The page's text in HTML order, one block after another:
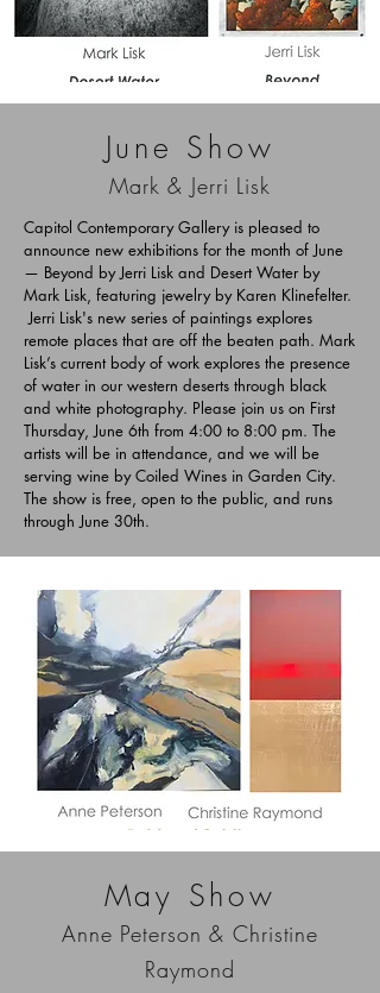
June Show
Mark & Jerri Lisk
Capitol Contemporary Gallery is pleased to
announce new exhibitions for the month of June
— Beyond by Jerri Lisk and Desert Water by
Mark Lisk, featuring jewelry by Karen Klinefelter.
Jerri Lisk's new series of paintings explores
remote places that are off the beaten path. Mark
Lisk’s current body of work explores the presence
of water in our western deserts through black
and white photography. Please join us on First
Thursday, June 6th from 4:00 to 8:00 pm. The
artists will be in attendance, and we will be
serving wine by Coiled Wines in Garden City.
The show is free, open to the public, and runs
through June 30th.
May Show
Anne Peterson & Christine
Raymond